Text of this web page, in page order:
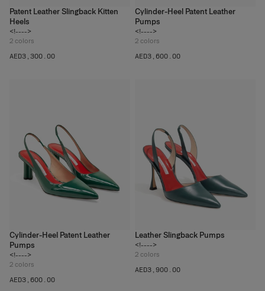
Patent Leather Slingback Kitten
Heels
<!---->
2 colors
AED‌3,300.00
Cylinder-Heel Patent Leather
Pumps
<!---->
2 colors
AED‌3,600.00
Cylinder-Heel Patent Leather
Pumps
<!---->
2 colors
AED‌3,600.00
Leather Slingback Pumps
<!---->
2 colors
AED‌3,900.00